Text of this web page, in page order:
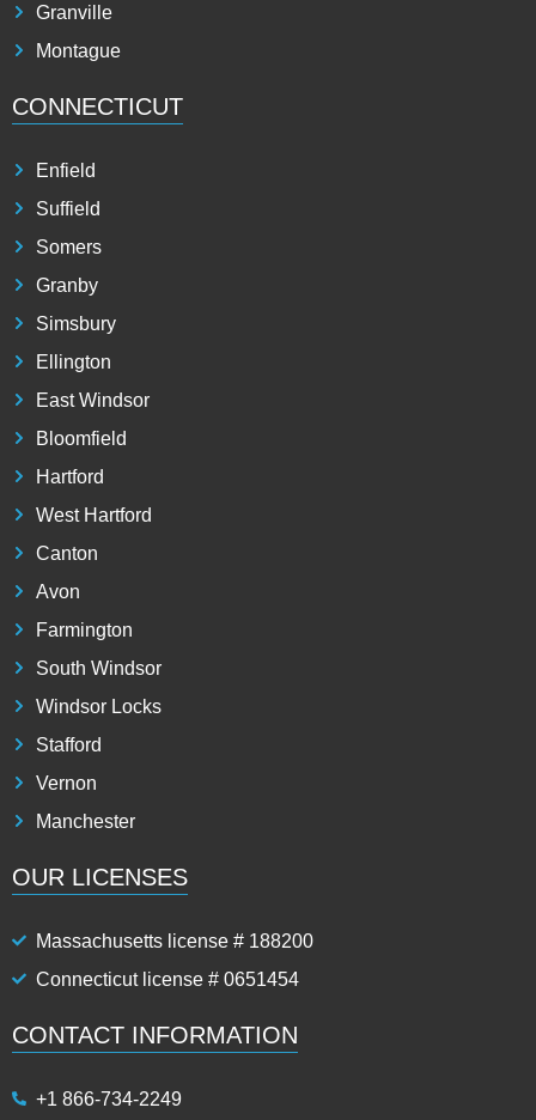
Granville
Montague
CONNECTICUT
Enfield
Suffield
Somers
Granby
Simsbury
Ellington
East Windsor
Bloomfield
Hartford
West Hartford
Canton
Avon
Farmington
South Windsor
Windsor Locks
Stafford
Vernon
Manchester
OUR LICENSES
Massachusetts license # 188200
Connecticut license # 0651454
CONTACT INFORMATION
+1 866-734-2249